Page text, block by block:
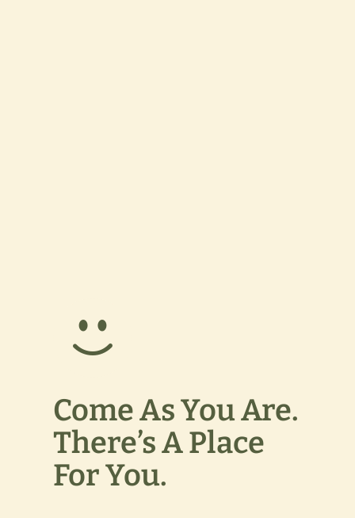
Come As You Are.
There’s A Place
For You.